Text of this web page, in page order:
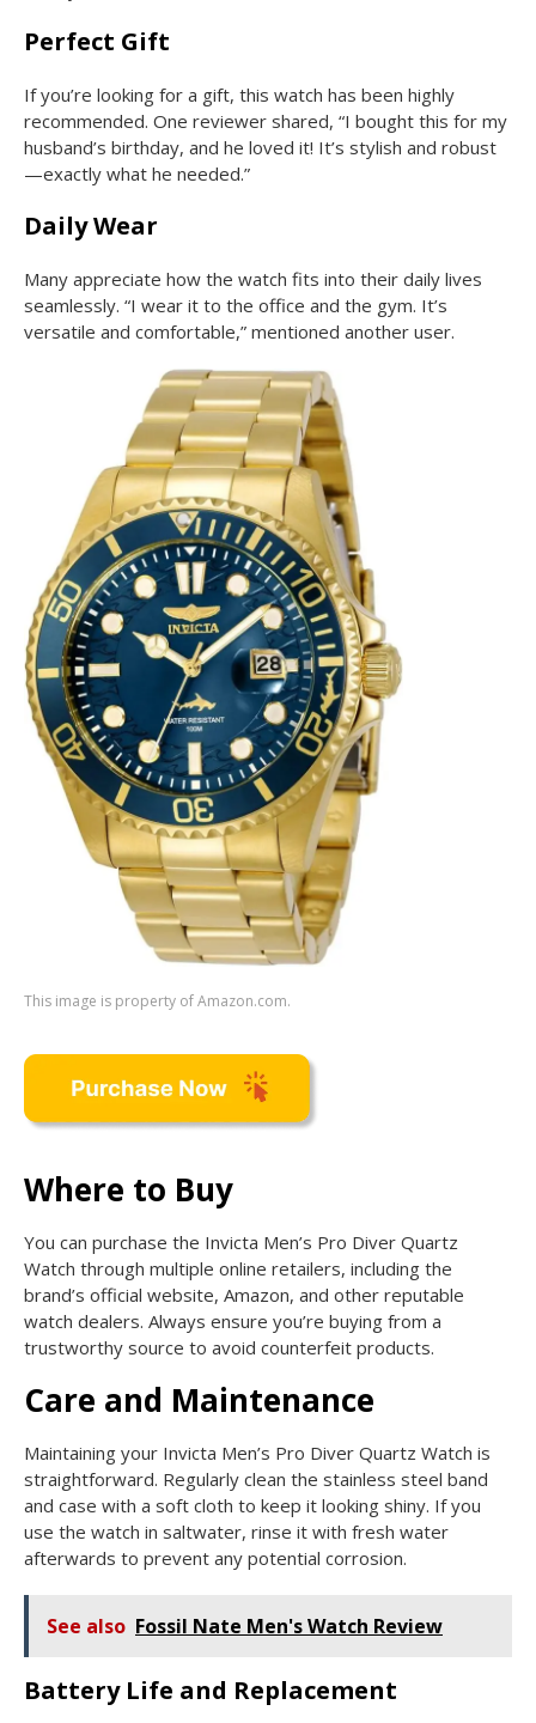
Perfect Gift
If you’re looking for a gift, this watch has been highly
recommended. One reviewer shared, “I bought this for my
husband’s birthday, and he loved it! It’s stylish and robust
—exactly what he needed.”
Daily Wear
Many appreciate how the watch fits into their daily lives
seamlessly. “I wear it to the office and the gym. It’s
versatile and comfortable,” mentioned another user.
This image is property of Amazon.com.
Where to Buy
You can purchase the Invicta Men’s Pro Diver Quartz
Watch through multiple online retailers, including the
brand’s official website, Amazon, and other reputable
watch dealers. Always ensure you’re buying from a
trustworthy source to avoid counterfeit products.
Care and Maintenance
Maintaining your Invicta Men’s Pro Diver Quartz Watch is
straightforward. Regularly clean the stainless steel band
and case with a soft cloth to keep it looking shiny. If you
use the watch in saltwater, rinse it with fresh water
afterwards to prevent any potential corrosion.
See also Fossil Nate Men's Watch Review
Battery Life and Replacement